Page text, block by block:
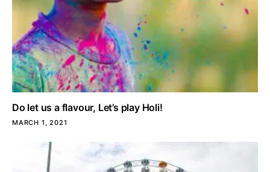
Do let us a flavour, Let’s play Holi!
MARCH 1, 2021